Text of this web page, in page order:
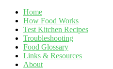
Home
How Food Works
Test Kitchen Recipes
Troubleshooting
Food Glossary
Links & Resources
About